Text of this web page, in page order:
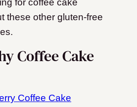
for coffee cake
these other gluten-free
Coffee Cake
Coffee Cake